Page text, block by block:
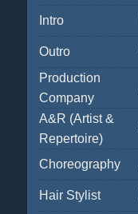
Intro
Outro
Production
Company
A&R (Artist &
Repertoire)
Choreography
Hair Stylist